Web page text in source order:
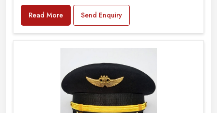
Read More Send Enquiry